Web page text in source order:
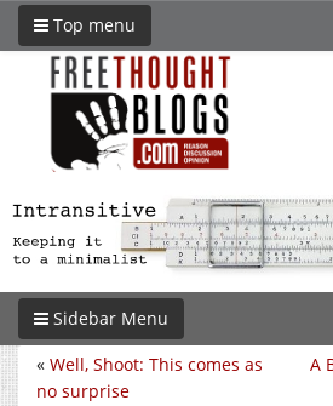
Top menu
Sidebar Menu
A
« Well, Shoot: This comes as
no surprise